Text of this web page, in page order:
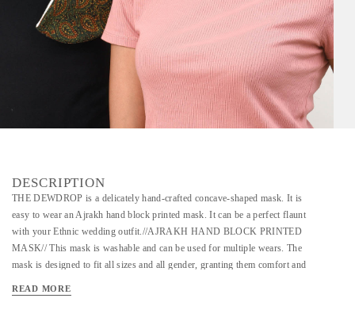
DESCRIPTION
THE DEWDROP is a delicately hand-crafted concave-shaped mask. It is
easy to wear an Ajrakh hand block printed mask. It can be a perfect flaunt
with your Ethnic wedding outfit.//AJRAKH HAND BLOCK PRINTED
MASK// This mask is washable and can be used for multiple wears. The
mask is designed to fit all sizes and all gender, granting them comfort and
this mask is one of its kind. This quintessential fabric holds the legacy of
READ MORE